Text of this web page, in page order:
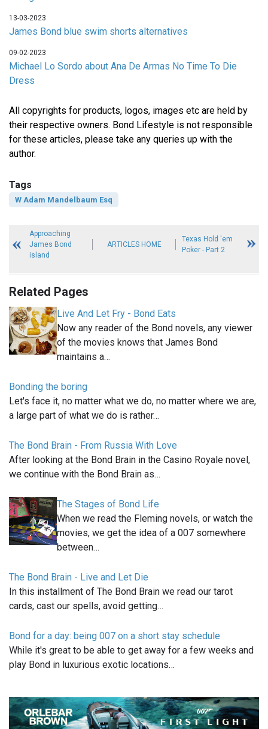
13-03-2023
James Bond blue swim shorts alternatives
09-02-2023
Michael Lo Sordo about Ana De Armas No Time To Die
Dress
All copyrights for products, logos, images etc are held by
their respective owners. Bond Lifestyle is not responsible
for these articles, please take any queries up with the
author.
Tags
W Adam Mandelbaum Esq
Approaching
James Bond
island
ARTICLES HOME
Texas Hold 'em
Poker - Part 2
Related Pages
Live And Let Fry - Bond Eats
Now any reader of the Bond novels, any viewer
of the movies knows that James Bond
maintains a…
Bonding the boring
Let's face it, no matter what we do, no matter where we are,
a large part of what we do is rather…
The Bond Brain - From Russia With Love
After looking at the Bond Brain in the Casino Royale novel,
we continue with the Bond Brain as…
The Stages of Bond Life
When we read the Fleming novels, or watch the
movies, we get the idea of a 007 somewhere
between…
The Bond Brain - Live and Let Die
In this installment of The Bond Brain we read our tarot
cards, cast our spells, avoid getting…
Bond for a day: being 007 on a short stay schedule
While it's great to be able to get away for a few weeks and
play Bond in luxurious exotic locations…